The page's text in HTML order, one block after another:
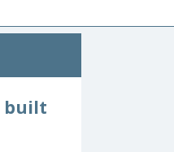
built